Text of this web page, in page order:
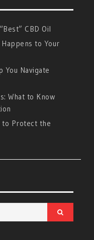
CBD Oil
to Your
You Navigate
What to Know
to Protect the